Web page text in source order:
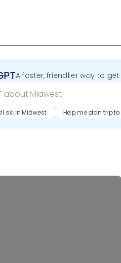
A faster, friendlier way to
I ski in Midwest Help me plan trip